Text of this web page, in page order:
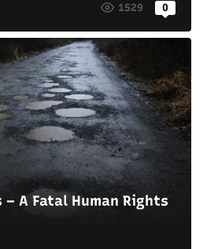
1529 0
A Fatal Human Rights